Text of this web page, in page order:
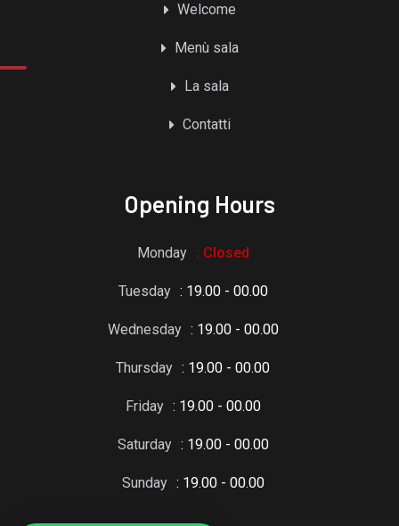
Welcome
Menù sala
La sala
Contatti
Opening Hours
Monday : Closed
Tuesday : 19.00 - 00.00
Wednesday : 19.00 - 00.00
Thursday : 19.00 - 00.00
Friday : 19.00 - 00.00
Saturday : 19.00 - 00.00
Sunday : 19.00 - 00.00